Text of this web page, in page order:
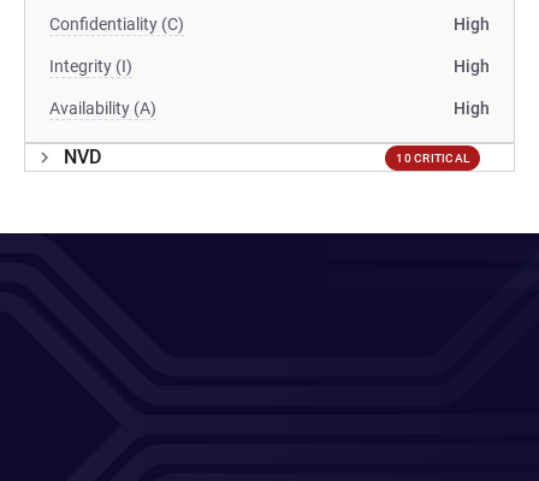
Confidentiality (C) High
Integrity (I) High
Availability (A) High
NVD 10 CRITICAL